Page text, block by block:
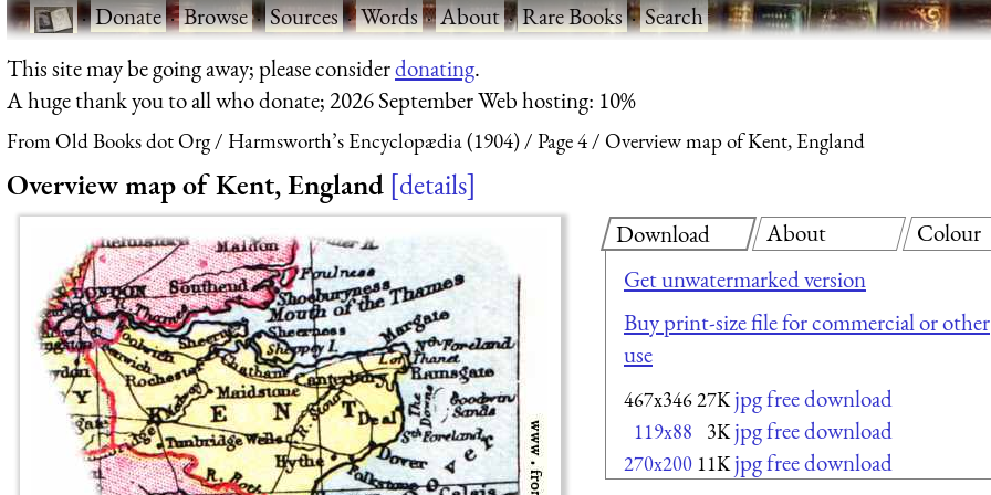
·Donate·Browse·Sources·Words·About·Rare Books·Search
This site may be going away; please considerdonating.
A huge thank you to all who donate; 2026 September Web hosting: 10%
From Old Books dot Org Harmsworth’s Encyclopædia (1904) Page 4 Overview map of Kent, England
Overview map of Kent, England details
Download
Get unwatermarked version
Buy print-size file for commercial or other
use
467x34627K jpg free download
119x88 3K jpg free download
270x200 11K jpg free download
About Colour